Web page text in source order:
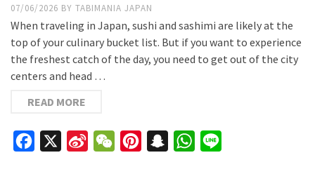
07/06/2026 BY TABIMANIA JAPAN
When traveling in Japan, sushi and sashimi are likely at the
top of your culinary bucket list. But if you want to experience
the freshest catch of the day, you need to get out of the city
centers and head …
READ MORE
Facebook
Sina
WeChatPinterestSnapchatWhatsApp